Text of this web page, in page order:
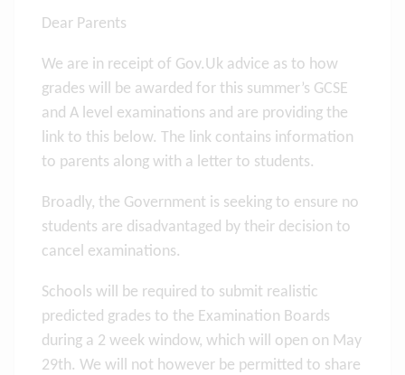
Dear Parents
We are in receipt of Gov.Uk advice as to how
grades will be awarded for this summer’s GCSE
and A level examinations and are providing the
link to this below. The link contains information
to parents along with a letter to students.
Broadly, the Government is seeking to ensure no
students are disadvantaged by their decision to
cancel examinations.
Schools will be required to submit realistic
predicted grades to the Examination Boards
during a 2 week window, which will open on May
29th. We will not however be permitted to share